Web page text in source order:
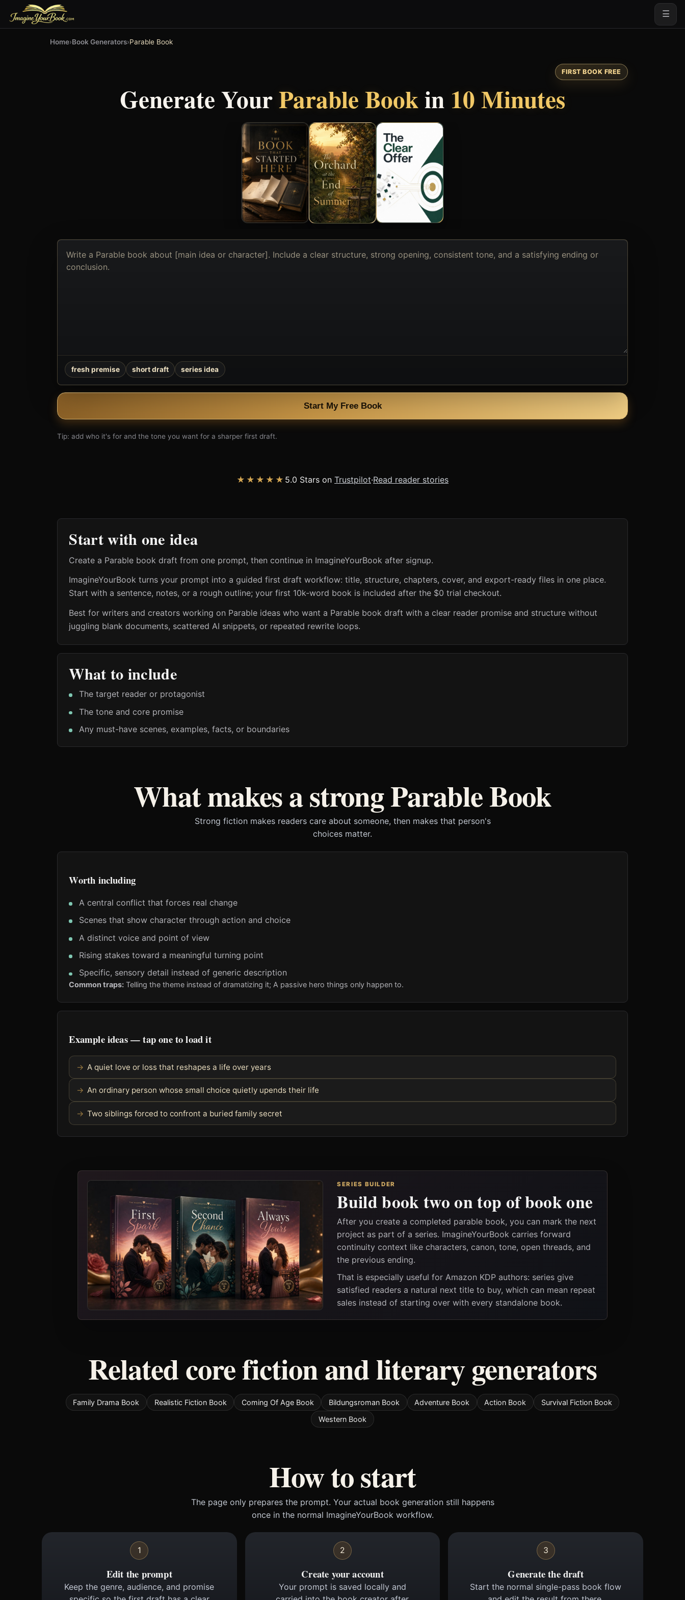
☰
Home›Book Generators›Parable Book
FIRST BOOK FREE
Generate YourParable Bookin 10 Minutes
Describe
the
book
fresh premise short draft series idea
Start My Free Book
Tip: add who it's for and the tone you want for a sharper first draft.
★★★★★ 5.0 Stars on Trustpilot·Read reader stories
Start with one idea
Create a Parable book draft from one prompt, then continue in ImagineYourBook after signup.
ImagineYourBook turns your prompt into a guided first draft workflow: title, structure, chapters, cover, and export-ready files in one place.
Start with a sentence, notes, or a rough outline; your first 10k-word book is included after the $0 trial checkout.
Best for writers and creators working on Parable ideas who want a Parable book draft with a clear reader promise and structure without
juggling blank documents, scattered AI snippets, or repeated rewrite loops.
What to include
The target reader or protagonist
The tone and core promise
Any must-have scenes, examples, facts, or boundaries
What makes a strong Parable Book
Strong fiction makes readers care about someone, then makes that person's
choices matter.
Worth including
A central conflict that forces real change
Scenes that show character through action and choice
A distinct voice and point of view
Rising stakes toward a meaningful turning point
Specific, sensory detail instead of generic description
Common traps: Telling the theme instead of dramatizing it; A passive hero things only happen to.
Example ideas — tap one to load it
A quiet love or loss that reshapes a life over years
An ordinary person whose small choice quietly upends their life
Two siblings forced to confront a buried family secret
SERIES BUILDER
Build book two on top of book one
After you create a completed parable book, you can mark the next
project as part of a series. ImagineYourBook carries forward
continuity context like characters, canon, tone, open threads, and
the previous ending.
That is especially useful for Amazon KDP authors: series give
satisfied readers a natural next title to buy, which can mean repeat
sales instead of starting over with every standalone book.
Related core fiction and literary generators
Family Drama Book Realistic Fiction Book Coming Of Age Book Bildungsroman Book Adventure Book Action Book
Survival Fiction Book
Western Book
How to start
The page only prepares the prompt. Your actual book generation still happens
once in the normal ImagineYourBook workflow.
1
Edit the prompt
Keep the genre, audience, and promise
2
Create your account
Your prompt is saved locally and
3
Generate the draft
Start the normal single-pass book flow